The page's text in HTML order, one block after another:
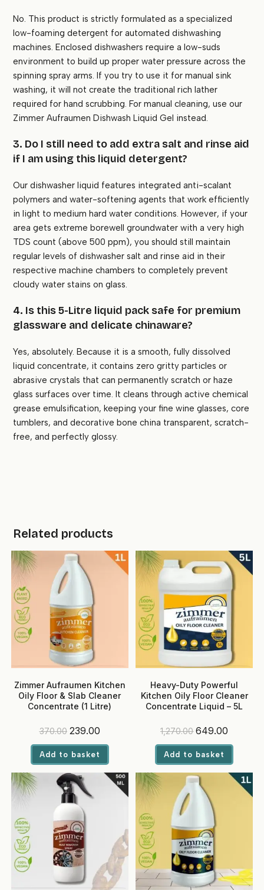
No. This product is strictly formulated as a specialized
low-foaming detergent for automated dishwashing
machines. Enclosed dishwashers require a low-suds
environment to build up proper water pressure across the
spinning spray arms. If you try to use it for manual sink
washing, it will not create the traditional rich lather
required for hand scrubbing. For manual cleaning, use our
Zimmer Aufraumen Dishwash Liquid Gel instead.
3. Do I still need to add extra salt and rinse aid
if I am using this liquid detergent?
Our dishwasher liquid features integrated anti-scalant
polymers and water-softening agents that work efficiently
in light to medium hard water conditions. However, if your
area gets extreme borewell groundwater with a very high
TDS count (above 500 ppm), you should still maintain
regular levels of dishwasher salt and rinse aid in their
respective machine chambers to completely prevent
cloudy water stains on glass.
4. Is this 5-Litre liquid pack safe for premium
glassware and delicate chinaware?
Yes, absolutely. Because it is a smooth, fully dissolved
liquid concentrate, it contains zero gritty particles or
abrasive crystals that can permanently scratch or haze
glass surfaces over time. It cleans through active chemical
grease emulsification, keeping your fine wine glasses, core
tumblers, and decorative bone china transparent, scratch-
free, and perfectly glossy.
Related products
Zimmer Aufraumen Kitchen
Oily Floor & Slab Cleaner
Concentrate (1 Litre)
370.00 Original
was:
₹370.00.
239.00Current
₹239.00.
Add to basket
Heavy-Duty Powerful
Kitchen Oily Floor Cleaner
Concentrate Liquid – 5L
1,270.00 Original
was:
₹1,270.00.
649.00
₹649.00.
Add to basket